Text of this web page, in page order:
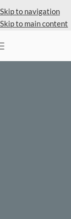
Skip to navigation
Skip to main content